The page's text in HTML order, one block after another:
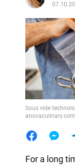
Sous vide
anovaculinary.com
For a long